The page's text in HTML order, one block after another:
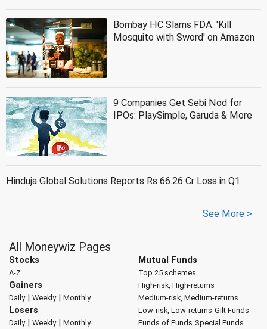
Bombay HC Slams FDA: 'Kill
Mosquito with Sword' on Amazon
9 Companies Get Sebi Nod for
IPOs: PlaySimple, Garuda & More
Hinduja Global Solutions Reports Rs 66.26 Cr Loss in Q1
See More >
All Moneywiz Pages
Stocks
A-Z
Gainers
Daily| Weekly| Monthly
Losers
Daily| Weekly| Monthly
Mutual Funds
Top 25 schemes
High-risk, High-returns
Medium-risk, Medium-returns
Low-risk, Low-returns Gilt Funds
Funds of Funds Special Funds